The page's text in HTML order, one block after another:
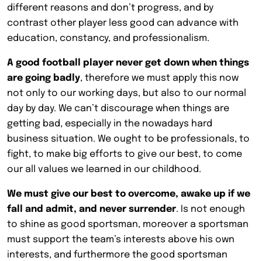
different reasons and don’t progress, and by
contrast other player less good can advance with
education, constancy, and professionalism.
A good football player never get down when things
are going badly, therefore we must apply this now
not only to our working days, but also to our normal
day by day. We can’t discourage when things are
getting bad, especially in the nowadays hard
business situation. We ought to be professionals, to
fight, to make big efforts to give our best, to come
our all values we learned in our childhood.
We must give our best to overcome, awake up if we
fall and admit, and never surrender. Is not enough
to shine as good sportsman, moreover a sportsman
must support the team’s interests above his own
interests, and furthermore the good sportsman